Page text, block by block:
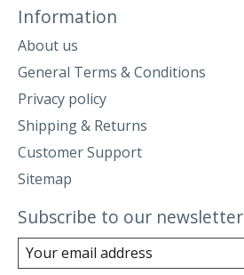
Information
About us
General Terms & Conditions
Privacy policy
Shipping & Returns
Customer Support
Sitemap
Subscribe to our newsletter